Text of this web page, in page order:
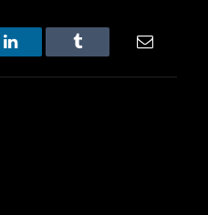
LinkedIn Tumblr